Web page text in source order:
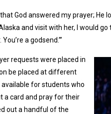
God answered my prayer; He
and visit with her, I would
a godsend.’”
requests were placed in
be placed at different
for students who
a card and pray for their
out a handful of the